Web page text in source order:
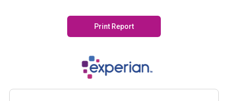
Print Report